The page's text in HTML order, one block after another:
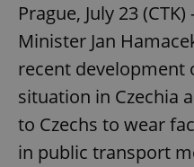
Prague, July 23
Minister Jan
recent development
situation in Czechia
to Czechs to wear
in public transport